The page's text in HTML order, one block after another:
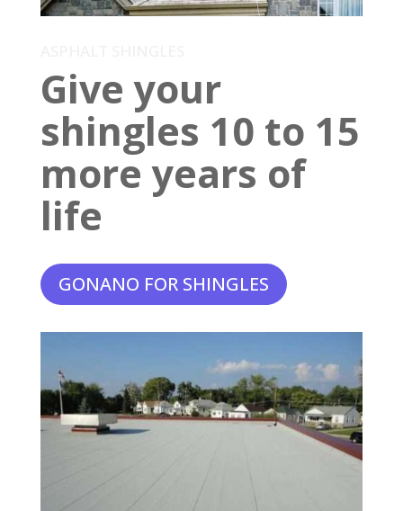
Give your
shingles 10 to 15
more years of
life
GONANO FOR SHINGLES